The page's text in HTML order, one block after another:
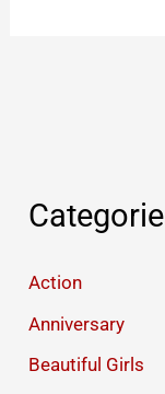
Action
Anniversary
Beautiful Girls